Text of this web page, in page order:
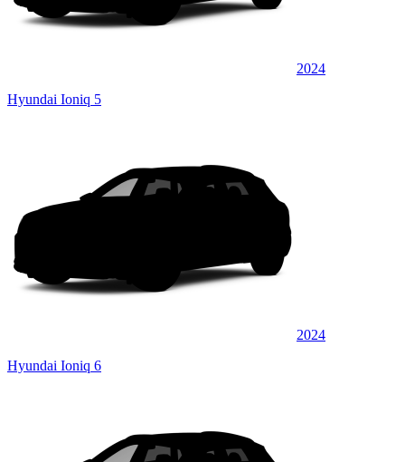
2024
Hyundai Ioniq 5
2024
Hyundai Ioniq 6